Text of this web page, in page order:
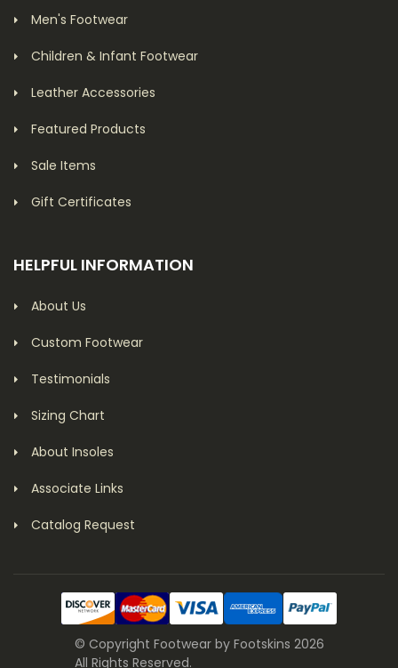
Men's Footwear
Children & Infant Footwear
Leather Accessories
Featured Products
Sale Items
Gift Certificates
HELPFUL INFORMATION
About Us
Custom Footwear
Testimonials
Sizing Chart
About Insoles
Associate Links
Catalog Request
© Copyright Footwear by Footskins 2026
All Rights Reserved.